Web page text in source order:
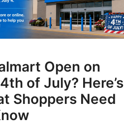
Open on
of July? Here’s
Shoppers Need